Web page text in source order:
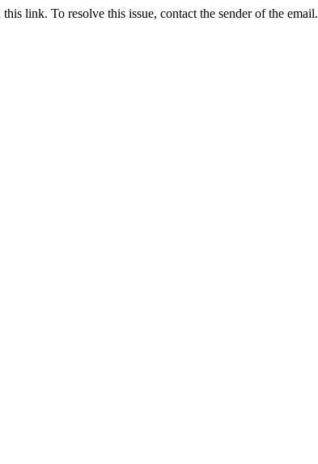
link. To resolve this issue, contact the sender of the email.